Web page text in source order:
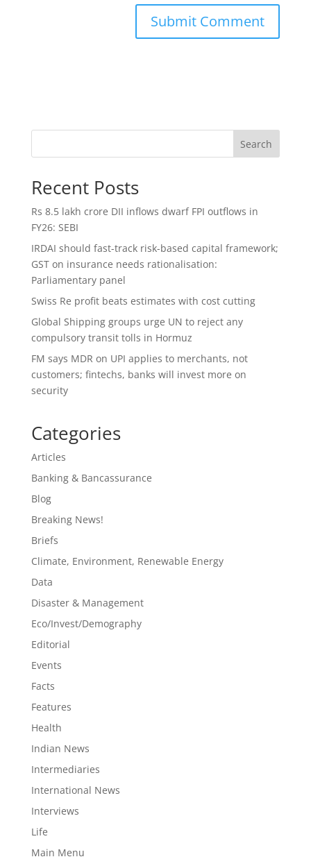
Search
Recent Posts
Rs 8.5 lakh crore DII inflows dwarf FPI outflows in
FY26: SEBI
IRDAI should fast-track risk-based capital framework;
GST on insurance needs rationalisation:
Parliamentary panel
Swiss Re profit beats estimates with cost cutting
Global Shipping groups urge UN to reject any
compulsory transit tolls in Hormuz
FM says MDR on UPI applies to merchants, not
customers; fintechs, banks will invest more on
security
Categories
Articles
Banking & Bancassurance
Blog
Breaking News!
Briefs
Climate, Environment, Renewable Energy
Data
Disaster & Management
Eco/Invest/Demography
Editorial
Events
Facts
Features
Health
Indian News
Intermediaries
International News
Interviews
Life
Main Menu